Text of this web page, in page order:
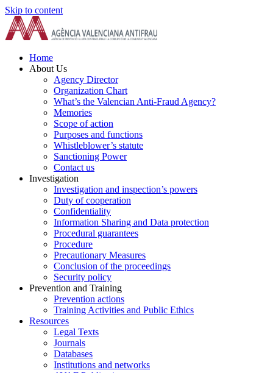
Skip to content
Home
About Us
Agency Director
Organization Chart
What’s the Valencian Anti-Fraud Agency?
Memories
Scope of action
Purposes and functions
Whistleblower’s statute
Sanctioning Power
Contact us
Investigation
Investigation and inspection’s powers
Duty of cooperation
Confidentiality
Information Sharing and Data protection
Procedural guarantees
Procedure
Precautionary Measures
Conclusion of the proceedings
Security policy
Prevention and Training
Prevention actions
Training Activities and Public Ethics
Resources
Legal Texts
Journals
Databases
Institutions and networks